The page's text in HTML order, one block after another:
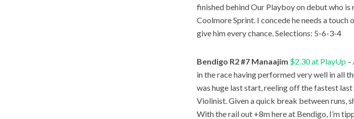
finished behind Our Playboy on debut who is
Coolmore Sprint. I concede he needs a
give him every chance. Selections: 5-6-3-4
Bendigo R2 #7 Manaajim $2.30 at PlayUp –
in the race having performed very well in all
was huge last start, reeling off the fastest
Violinist. Given a quick break between runs,
With the rail out +8m here at Bendigo, I’m